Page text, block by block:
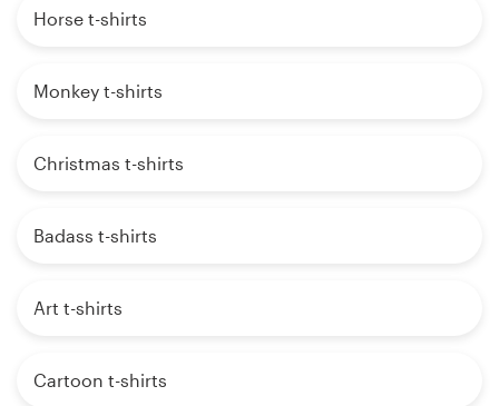
Horse t-shirts
Monkey t-shirts
Christmas t-shirts
Badass t-shirts
Art t-shirts
Cartoon t-shirts